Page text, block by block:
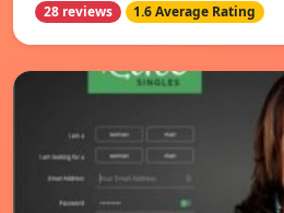
28 reviews 1.6 Average Rating